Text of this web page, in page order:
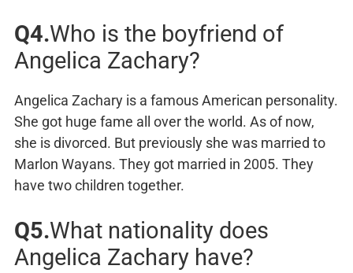
Q4.Who is the boyfriend of
Angelica Zachary?
Angelica Zachary is a famous American personality.
She got huge fame all over the world. As of now,
she is divorced. But previously she was married to
Marlon Wayans. They got married in 2005. They
have two children together.
Q5.What nationality does
Angelica Zachary have?